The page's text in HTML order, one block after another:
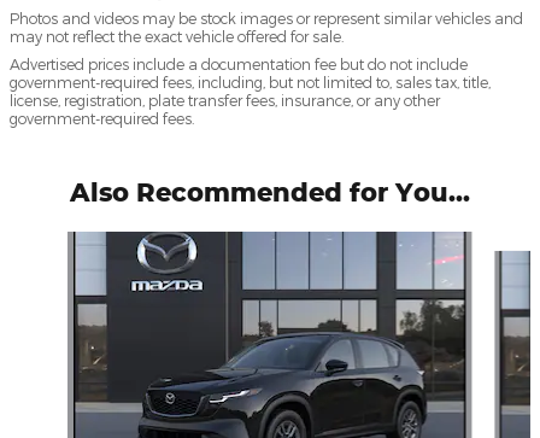
Photos and videos may be stock images or represent similar vehicles and
may not reflect the exact vehicle offered for sale.
Advertised prices include a documentation fee but do not include
government-required fees, including, but not limited to, sales tax, title,
license, registration, plate transfer fees, insurance, or any other
government-required fees.
Also Recommended for You...
Slide 1 of 6